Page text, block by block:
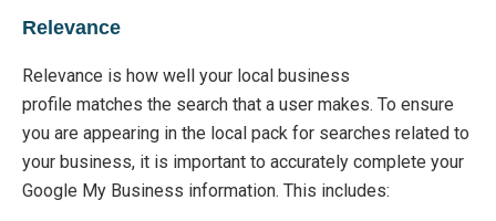
Relevance
Relevance is how well your local business
profile matches the search that a user makes. To ensure
you are appearing in the local pack for searches related to
your business, it is important to accurately complete your
Google My Business information. This includes: